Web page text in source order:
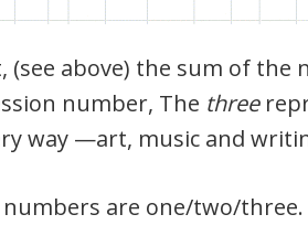
(see above) the sum of the
number, The three
way —art, music and
are one/two/three.